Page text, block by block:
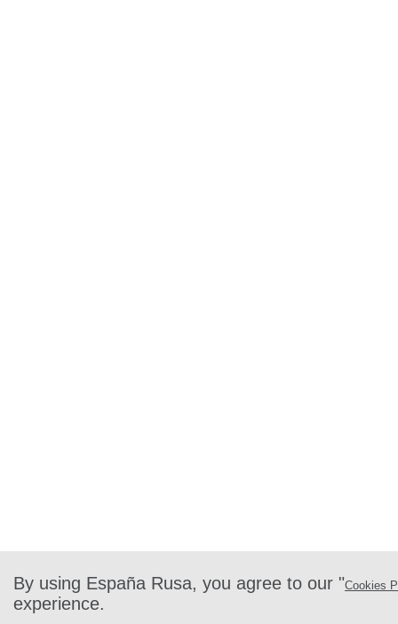
By using España Rusa, you agree to our "Cookies
experience.